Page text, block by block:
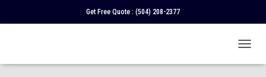
Get Free Quote : (504) 208-2377
O